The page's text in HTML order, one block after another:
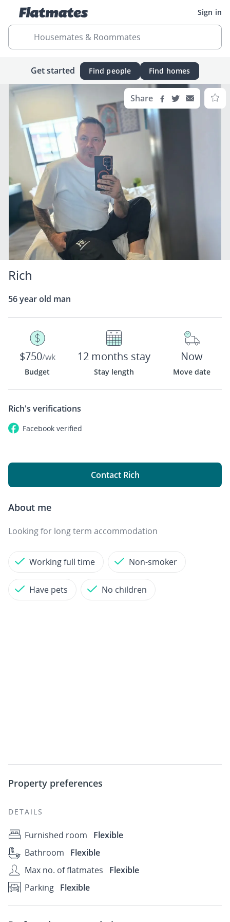
Sign in
Housemates & Roommates
Get started Find people Find homes
Share
Rich
56 year old man
$750/wk
Budget
12 months stay
Stay length
Now
Move date
Rich's verifications
Facebook verified
Contact Rich
About me
Looking for long term accommodation
Working full time Non-smoker
Have pets No children
Property preferences
DETAILS
Furnished room
Flexible
Bathroom
Flexible
Max no. of flatmates
Flexible
Parking Flexible